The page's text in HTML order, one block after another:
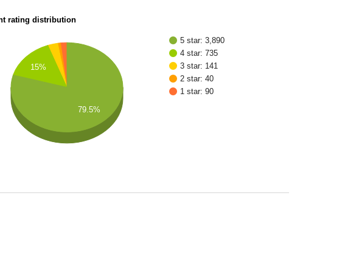
rating distribution
5 star: 3,890
4 star: 735
3 star: 141
2 star: 40
1 star: 90
15%
79.5%